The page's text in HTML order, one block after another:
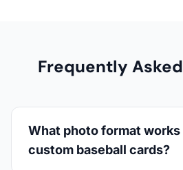
Frequently
What photo format
custom baseball cards?